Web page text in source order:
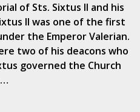
of Sts. Sixtus II and his
II was one of the first
the Emperor Valerian.
two of his deacons who
governed the Church